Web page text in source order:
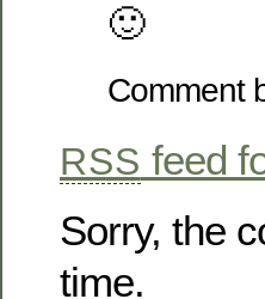
🙂
Comment
RSS feed
Sorry, the
time.